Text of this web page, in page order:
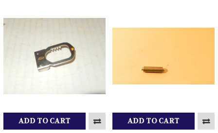
ADD TO CART
ADD TO CART